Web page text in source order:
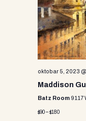
oktobar 5, 2023
Maddison
Batz Room 9117
$90 – $180